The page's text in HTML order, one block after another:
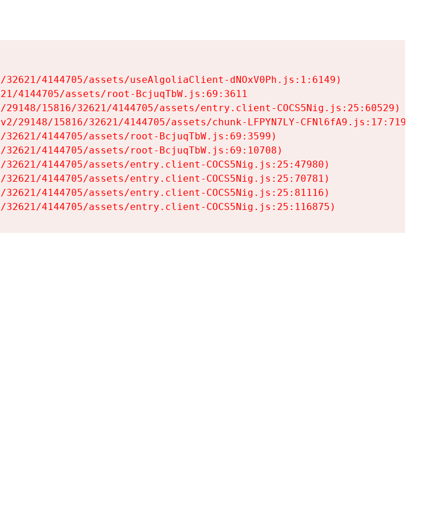
4144705/assets/useAlgoliaClient-dNOxV0Ph.js:1:6149)
4144705/assets/root-BcjuqTbW.js:69:3611
15816/32621/4144705/assets/entry.client-COCS5Nig.js:25:60529)
29148/15816/32621/4144705/assets/chunk-LFPYN7LY-CFNl6fA9.js:17:7197)
4144705/assets/root-BcjuqTbW.js:69:3599)
4144705/assets/root-BcjuqTbW.js:69:10708)
4144705/assets/entry.client-COCS5Nig.js:25:47980)
4144705/assets/entry.client-COCS5Nig.js:25:70781)
4144705/assets/entry.client-COCS5Nig.js:25:81116)
4144705/assets/entry.client-COCS5Nig.js:25:116875)